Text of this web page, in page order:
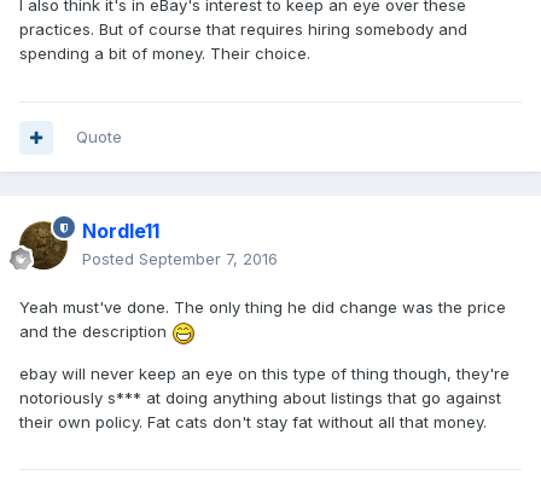
I also think it's in eBay's interest to keep an eye over these
practices. But of course that requires hiring somebody and
spending a bit of money. Their choice.
Quote
Nordle11
Posted September 7, 2016
Yeah must've done. The only thing he did change was the price
and the description
ebay will never keep an eye on this type of thing though, they're
notoriously s*** at doing anything about listings that go against
their own policy. Fat cats don't stay fat without all that money.